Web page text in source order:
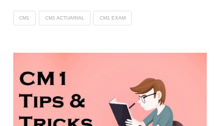
CM1 CM1 ACTUARIAL CM1 EXAM